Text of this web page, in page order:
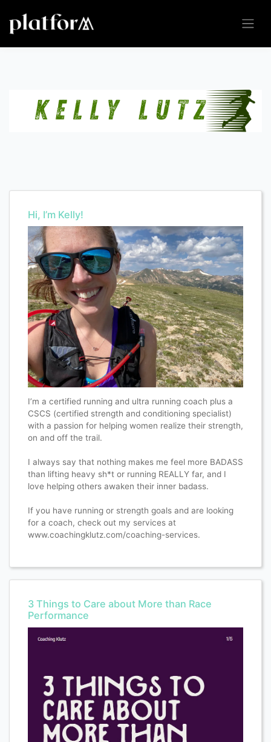
Hi, I’m Kelly!
I’m a certified running and ultra running coach plus a
CSCS (certified strength and conditioning specialist)
with a passion for helping women realize their strength,
on and off the trail.
I always say that nothing makes me feel more BADASS
than lifting heavy sh*t or running REALLY far, and I
love helping others awaken their inner badass.
If you have running or strength goals and are looking
for a coach, check out my services at
www.coachingklutz.com/coaching-services.
3 Things to Care about More than Race
Performance